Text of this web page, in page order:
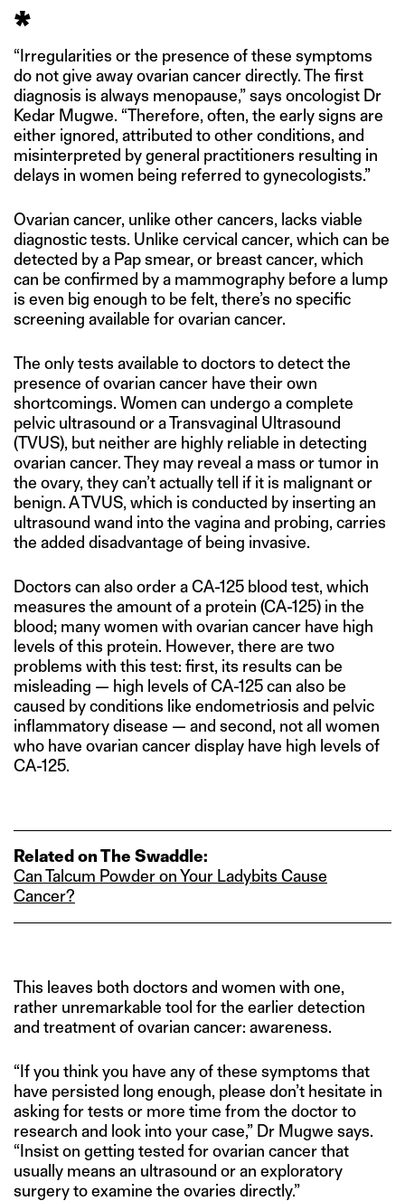
*
“Irregularities or the presence of these symptoms
do not give away ovarian cancer directly. The first
diagnosis is always menopause,” says oncologist Dr
Kedar Mugwe. “Therefore, often, the early signs are
either ignored, attributed to other conditions, and
misinterpreted by general practitioners resulting in
delays in women being referred to gynecologists.”
Ovarian cancer, unlike other cancers, lacks viable
diagnostic tests. Unlike cervical cancer, which can be
detected by a Pap smear, or breast cancer, which
can be confirmed by a mammography before a lump
is even big enough to be felt, there’s no specific
screening available for ovarian cancer.
The only tests available to doctors to detect the
presence of ovarian cancer have their own
shortcomings. Women can undergo a complete
pelvic ultrasound or a Transvaginal Ultrasound
(TVUS), but neither are highly reliable in detecting
ovarian cancer. They may reveal a mass or tumor in
the ovary, they can’t actually tell if it is malignant or
benign. A TVUS, which is conducted by inserting an
ultrasound wand into the vagina and probing, carries
the added disadvantage of being invasive.
Doctors can also order a CA-125 blood test, which
measures the amount of a protein (CA-125) in the
blood; many women with ovarian cancer have high
levels of this protein. However, there are two
problems with this test: first, its results can be
misleading — high levels of CA-125 can also be
caused by conditions like endometriosis and pelvic
inflammatory disease — and second, not all women
who have ovarian cancer display have high levels of
CA-125.
Related on The Swaddle:
Can Talcum Powder on Your Ladybits Cause
Cancer?
This leaves both doctors and women with one,
rather unremarkable tool for the earlier detection
and treatment of ovarian cancer: awareness.
“If you think you have any of these symptoms that
have persisted long enough, please don’t hesitate in
asking for tests or more time from the doctor to
research and look into your case,” Dr Mugwe says.
“Insist on getting tested for ovarian cancer that
usually means an ultrasound or an exploratory
surgery to examine the ovaries directly.”